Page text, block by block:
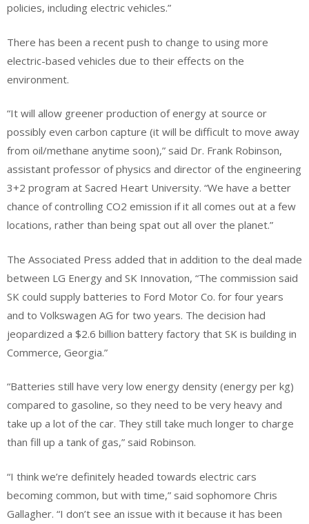
policies, including electric vehicles.”
There has been a recent push to change to using more
electric-based vehicles due to their effects on the
environment.
“It will allow greener production of energy at source or
possibly even carbon capture (it will be difficult to move away
from oil/methane anytime soon),” said Dr. Frank Robinson,
assistant professor of physics and director of the engineering
3+2 program at Sacred Heart University. “We have a better
chance of controlling CO2 emission if it all comes out at a few
locations, rather than being spat out all over the planet.”
The Associated Press added that in addition to the deal made
between LG Energy and SK Innovation, “The commission said
SK could supply batteries to Ford Motor Co. for four years
and to Volkswagen AG for two years. The decision had
jeopardized a $2.6 billion battery factory that SK is building in
Commerce, Georgia.”
“Batteries still have very low energy density (energy per kg)
compared to gasoline, so they need to be very heavy and
take up a lot of the car. They still take much longer to charge
than fill up a tank of gas,” said Robinson.
“I think we’re definitely headed towards electric cars
becoming common, but with time,” said sophomore Chris
Gallagher. “I don’t see an issue with it because it has been